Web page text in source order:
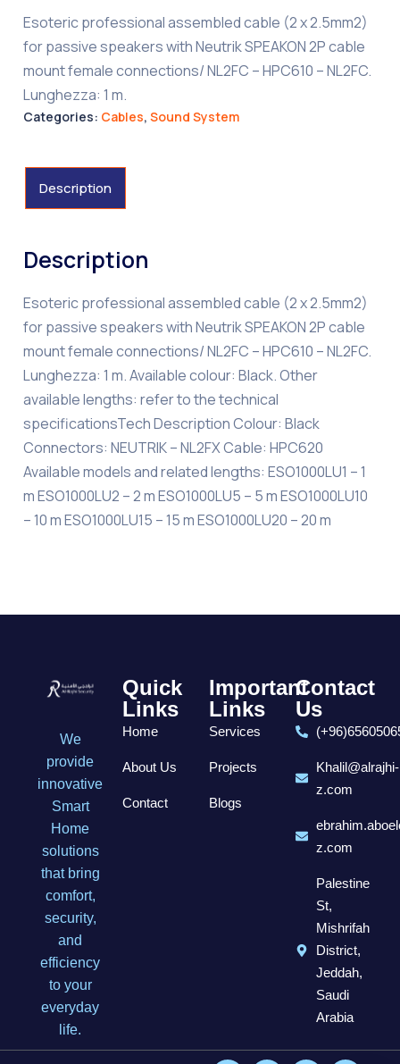
Esoteric professional assembled cable (2 x 2.5mm2)
for passive speakers with Neutrik SPEAKON 2P cable
mount female connections/ NL2FC – HPC610 – NL2FC.
Lunghezza: 1 m.
Categories: Cables,Sound System
Description
Description
Esoteric professional assembled cable (2 x 2.5mm2)
for passive speakers with Neutrik SPEAKON 2P cable
mount female connections/ NL2FC – HPC610 – NL2FC.
Lunghezza: 1 m. Available colour: Black. Other
available lengths: refer to the technical
specificationsTech Description Colour: Black
Connectors: NEUTRIK – NL2FX Cable: HPC620
Available models and related lengths: ESO1000LU1 – 1
m ESO1000LU2 – 2 m ESO1000LU5 – 5 m ESO1000LU10
– 10 m ESO1000LU15 – 15 m ESO1000LU20 – 20 m
We
provide
innovative
Smart
Home
solutions
that bring
comfort,
security,
and
efficiency
to your
everyday
life.
Quick
Links
Home
About Us
Contact
Important
Links
Services
Projects
Blogs
Contact
Us
Khalil@alrajhi-
z.com
z.com
Palestine
St,
Mishrifah
District,
Jeddah,
Saudi
Arabia